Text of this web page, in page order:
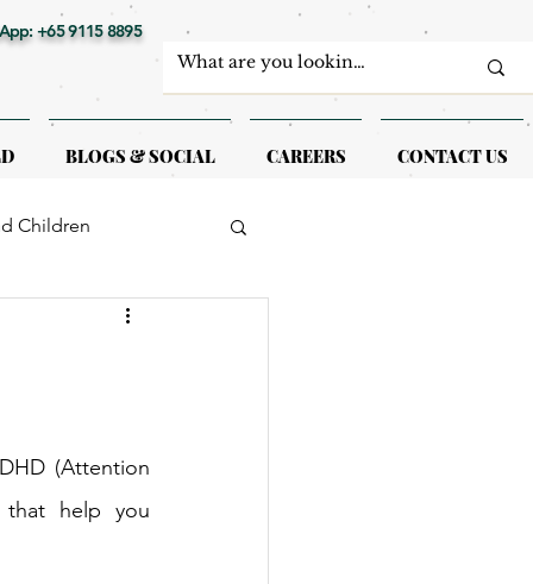
BLOGS & SOCIAL CAREERS CONTACT US
+65 9115 8895
Children
(Attention
that help you